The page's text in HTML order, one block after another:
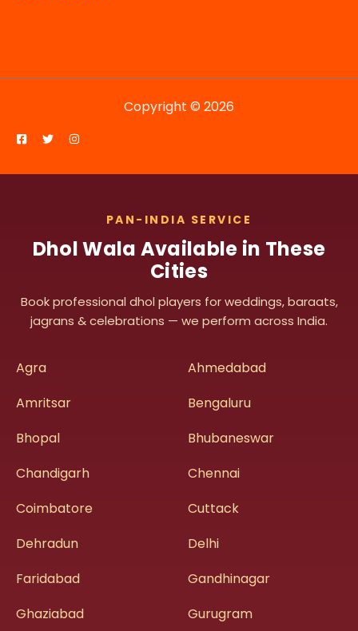
Copyright © 2026
PAN-INDIA SERVICE
Dhol Wala Available in These
Cities
Book professional dhol players for weddings, baraats,
jagrans & celebrations — we perform across India.
Agra
Ahmedabad
Amritsar
Bengaluru
Bhopal
Bhubaneswar
Chandigarh
Chennai
Coimbatore
Cuttack
Dehradun
Delhi
Faridabad
Gandhinagar
Ghaziabad
Gurugram